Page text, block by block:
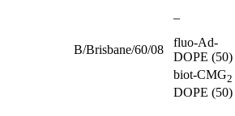
–
B/Brisbane/60/08
fluo-Ad-
DOPE (50)
biot-CMG2
DOPE (50)